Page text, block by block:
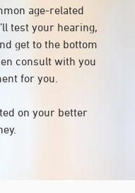
age-related
test your hearing,
get to the bottom
consult with you
for you.
on your better